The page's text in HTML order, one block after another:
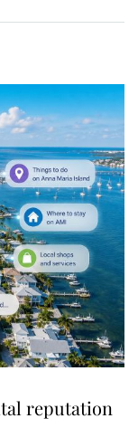
reputation